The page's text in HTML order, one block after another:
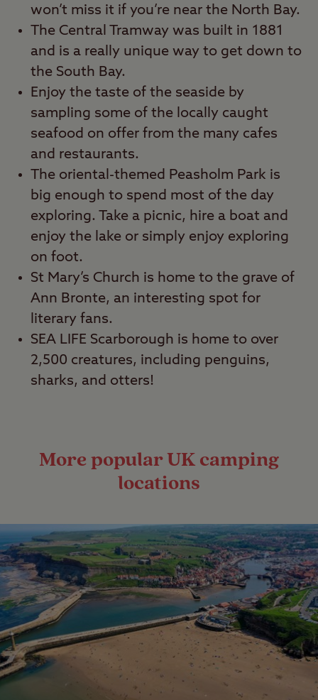
won’t miss it if you’re near the North Bay.
The Central Tramway was built in 1881
and is a really unique way to get down to
the South Bay.
Enjoy the taste of the seaside by
sampling some of the locally caught
seafood on offer from the many cafes
and restaurants.
The oriental-themed Peasholm Park is
big enough to spend most of the day
exploring. Take a picnic, hire a boat and
enjoy the lake or simply enjoy exploring
on foot.
St Mary’s Church is home to the grave of
Ann Bronte, an interesting spot for
literary fans.
SEA LIFE Scarborough is home to over
2,500 creatures, including penguins,
sharks, and otters!
More popular UK camping
locations